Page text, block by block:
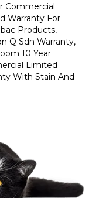
Commercial
Warranty For
Products,
Q Sdn Warranty,
10 Year
Limited
With Stain And